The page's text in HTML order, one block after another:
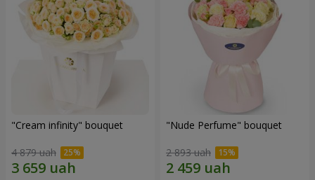
"Cream infinity" bouquet
4 879 uah
"Nude Perfume" bouquet
2 893 uah